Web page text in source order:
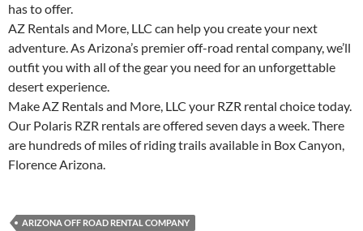
has to offer.
AZ Rentals and More, LLC can help you create your next
adventure. As Arizona’s premier off-road rental company, we’ll
outfit you with all of the gear you need for an unforgettable
desert experience.
Make AZ Rentals and More, LLC your RZR rental choice today.
Our Polaris RZR rentals are offered seven days a week. There
are hundreds of miles of riding trails available in Box Canyon,
Florence Arizona.
ARIZONA OFF ROAD RENTAL COMPANY